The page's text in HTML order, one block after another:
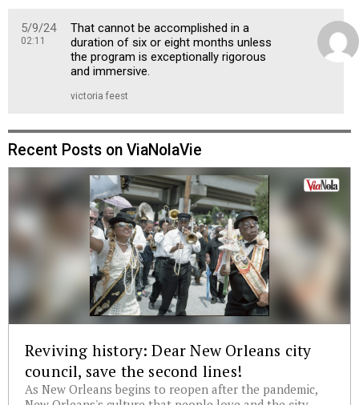
5/9/24
02:11
That cannot be accomplished in a
duration of six or eight months unless
the program is exceptionally rigorous
and immersive.
victoria feest
Recent Posts on ViaNolaVie
Reviving history: Dear New Orleans city
council, save the second lines!
As New Orleans begins to reopen after the pandemic,